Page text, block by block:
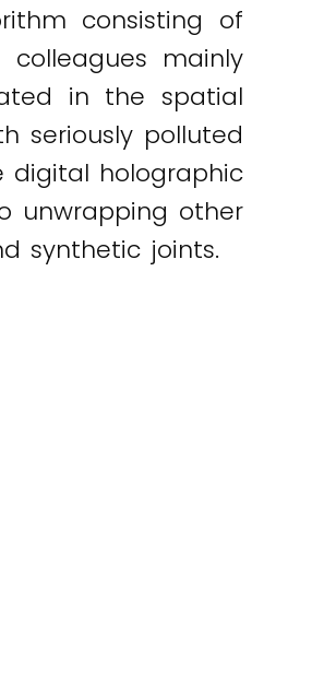
consisting of
mainly
in the spatial
seriously polluted
digital holographic
unwrapping other
synthetic joints.